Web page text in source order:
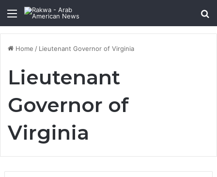
Menu
Home / Lieutenant Governor of Virginia
Lieutenant
Governor of
Virginia